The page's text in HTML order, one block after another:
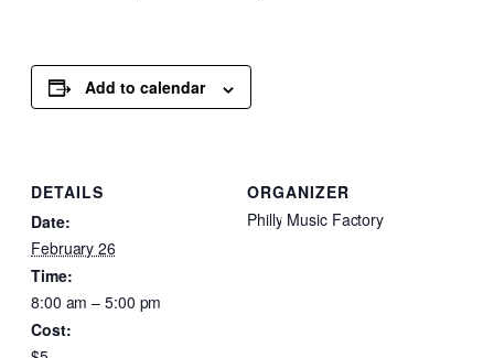
Add to calendar
DETAILS
Date:
February 26
Time:
8:00 am – 5:00 pm
Cost:
ORGANIZER
Philly Music Factory